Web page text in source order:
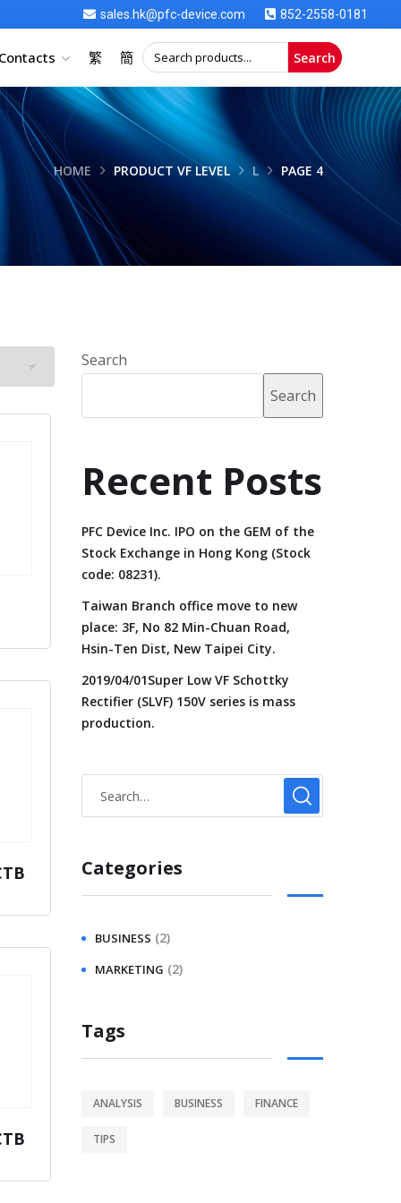
sales.hk@pfc-device.com 852-2558-0181
繁 簡 Search
HOME PRODUCT VF LEVEL L PAGE 4
Search
Search
Recent Posts
PFC Device Inc. IPO on the GEM of the
Stock Exchange in Hong Kong (Stock
code: 08231).
Taiwan Branch office move to new
place: 3F, No 82 Min-Chuan Road,
Hsin-Ten Dist, New Taipei City.
2019/04/01Super Low VF Schottky
Rectifier (SLVF) 150V series is mass
production.
Categories
BUSINESS (2)
MARKETING (2)
Tags
ANALYSIS BUSINESS FINANCE
TIPS